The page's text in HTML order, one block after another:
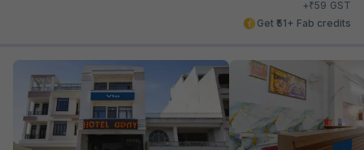
+₹59 GST
Get ₹51+ Fab credits